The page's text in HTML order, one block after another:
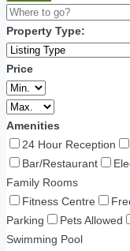
Property Type:
Price
Amenities
24 Hour Reception
Bar/Restaurant
Family Rooms
Fitness Centre
Parking
Pets Allowed
Swimming Pool